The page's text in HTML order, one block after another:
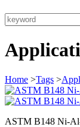
Home >Tags >
ASTM B148 Ni-